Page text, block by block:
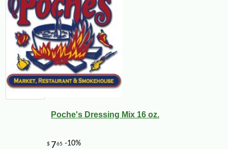
Poche's Dressing Mix 16 oz.